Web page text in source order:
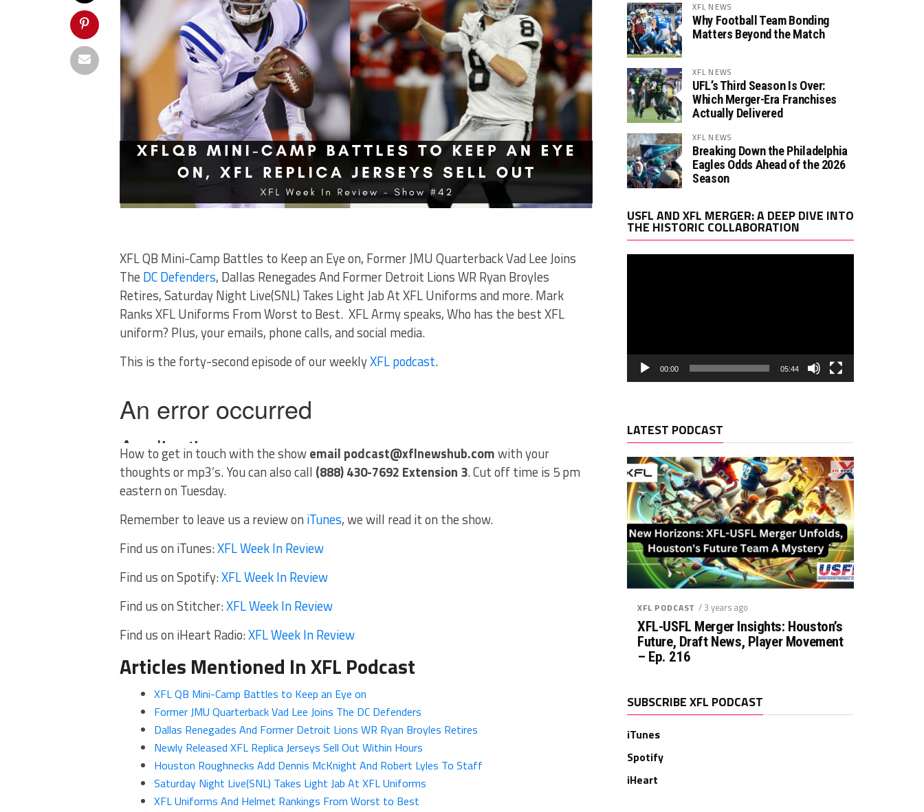
XFL QB Mini-Camp Battles to Keep an Eye on, Former JMU Quarterback Vad Lee Joins
The DC Defenders, Dallas Renegades And Former Detroit Lions WR Ryan Broyles
Retires, Saturday Night Live(SNL) Takes Light Jab At XFL Uniforms and more. Mark
Ranks XFL Uniforms From Worst to Best. XFL Army speaks, Who has the best XFL
uniform? Plus, your emails, phone calls, and social media.
This is the forty-second episode of our weeklyXFL podcast.
How to get in touch with the showemail podcast@xflnewshub.comwith your
thoughts or mp3’s. You can also call (888) 430-7692 Extension 3. Cut off time is 5 pm
eastern on Tuesday.
Remember to leave us a review on iTunes, we will read it on the show.
Find us on iTunes:XFL Week In Review
Find us on Spotify:XFL Week In Review
Find us on Stitcher:XFL Week In Review
Find us on iHeart Radio:XFL Week In Review
Articles Mentioned In XFL Podcast
XFL QB Mini-Camp Battles to Keep an Eye on
Former JMU Quarterback Vad Lee Joins The DC Defenders
Dallas Renegades And Former Detroit Lions WR Ryan Broyles Retires
Newly Released XFL Replica Jerseys Sell Out Within Hours
Houston Roughnecks Add Dennis McKnight And Robert Lyles To Staff
Saturday Night Live(SNL) Takes Light Jab At XFL Uniforms
XFL Uniforms And Helmet Rankings From Worst to Best
XFL NEWS
Why Football Team Bonding
Matters Beyond the Match
XFL NEWS
UFL’s Third Season Is Over:
Which Merger-Era Franchises
Actually Delivered
XFL NEWS
Breaking Down the Philadelphia
Eagles Odds Ahead of the 2026
Season
USFL AND XFL MERGER: A DEEP DIVE INTO
THE HISTORIC COLLABORATION
00:00 05:44
LATEST PODCAST
XFL PODCAST / 3 years ago
XFL-USFL Merger Insights: Houston’s
Future, Draft News, Player Movement
– Ep. 216
SUBSCRIBE XFL PODCAST
iTunes
Spotify
iHeart